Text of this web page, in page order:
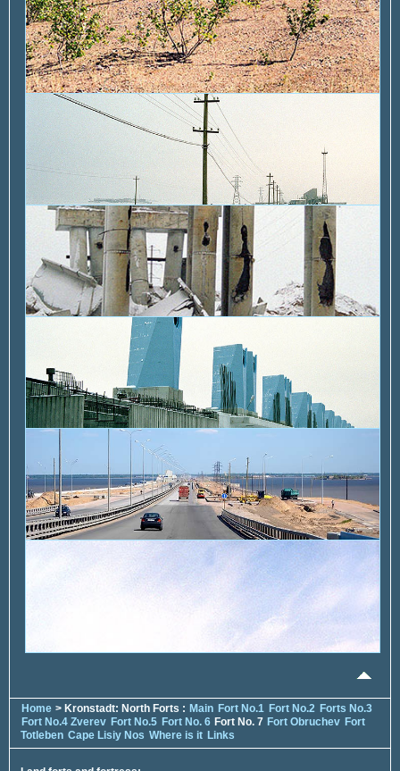
Home > Kronstadt: North Forts : Main Fort No.1 Fort No.2 Forts No.3
Fort No.4 Zverev Fort No.5 Fort No. 6 Fort No. 7 Fort Obruchev Fort
Totleben Cape Lisiy Nos Where is it Links